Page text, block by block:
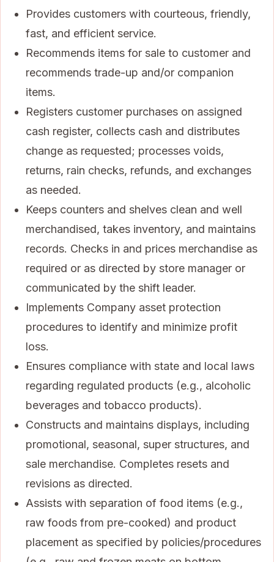
Provides customers with courteous, friendly,
fast, and efficient service.
Recommends items for sale to customer and
recommends trade-up and/or companion
items.
Registers customer purchases on assigned
cash register, collects cash and distributes
change as requested; processes voids,
returns, rain checks, refunds, and exchanges
as needed.
Keeps counters and shelves clean and well
merchandised, takes inventory, and maintains
records. Checks in and prices merchandise as
required or as directed by store manager or
communicated by the shift leader.
Implements Company asset protection
procedures to identify and minimize profit
loss.
Ensures compliance with state and local laws
regarding regulated products (e.g., alcoholic
beverages and tobacco products).
Constructs and maintains displays, including
promotional, seasonal, super structures, and
sale merchandise. Completes resets and
revisions as directed.
Assists with separation of food items (e.g.,
raw foods from pre-cooked) and product
placement as specified by policies/procedures